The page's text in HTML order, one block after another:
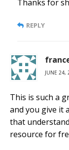
Thanks for
REPLY
JUNE 24,
This is such a
and you give it
that
resource for